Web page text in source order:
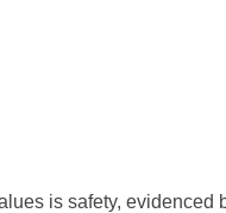
is safety,